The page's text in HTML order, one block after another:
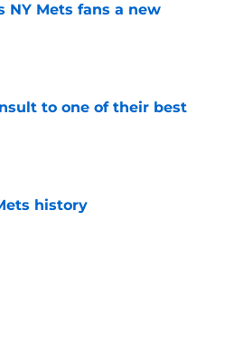
NY Mets fans a new
to one of their best
history